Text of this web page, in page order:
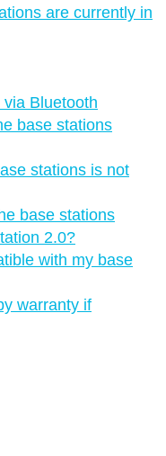
are currently in
Bluetooth
base stations
stations is not
base stations
2.0?
with my base
warranty if